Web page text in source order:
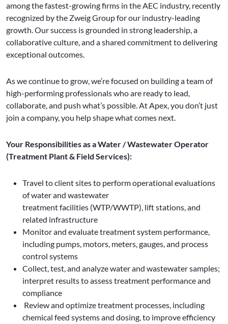
among the fastest-growing firms in the AEC industry, recently
recognized by the Zweig Group for our industry-leading
growth. Our success is grounded in strong leadership, a
collaborative culture, and a shared commitment to delivering
exceptional outcomes.
As we continue to grow, we’re focused on building a team of
high-performing professionals who are ready to lead,
collaborate, and push what’s possible. At Apex, you don’t just
join a company, you help shape what comes next.
Your Responsibilities as a Water / Wastewater Operator
(Treatment Plant & Field Services):
Travel to client sites to perform operational evaluations
of water and wastewater
treatment facilities (WTP/WWTP), lift stations, and
related infrastructure
Monitor and evaluate treatment system performance,
including pumps, motors, meters, gauges, and process
control systems
Collect, test, and analyze water and wastewater samples;
interpret results to assess treatment performance and
compliance
Review and optimize treatment processes, including
chemical feed systems and dosing, to improve efficiency